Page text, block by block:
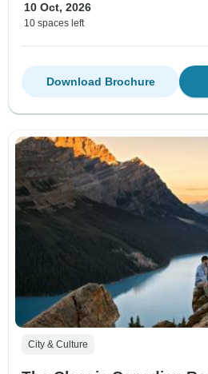
10 Oct, 2026
10 spaces left
Download Brochure
City & Culture